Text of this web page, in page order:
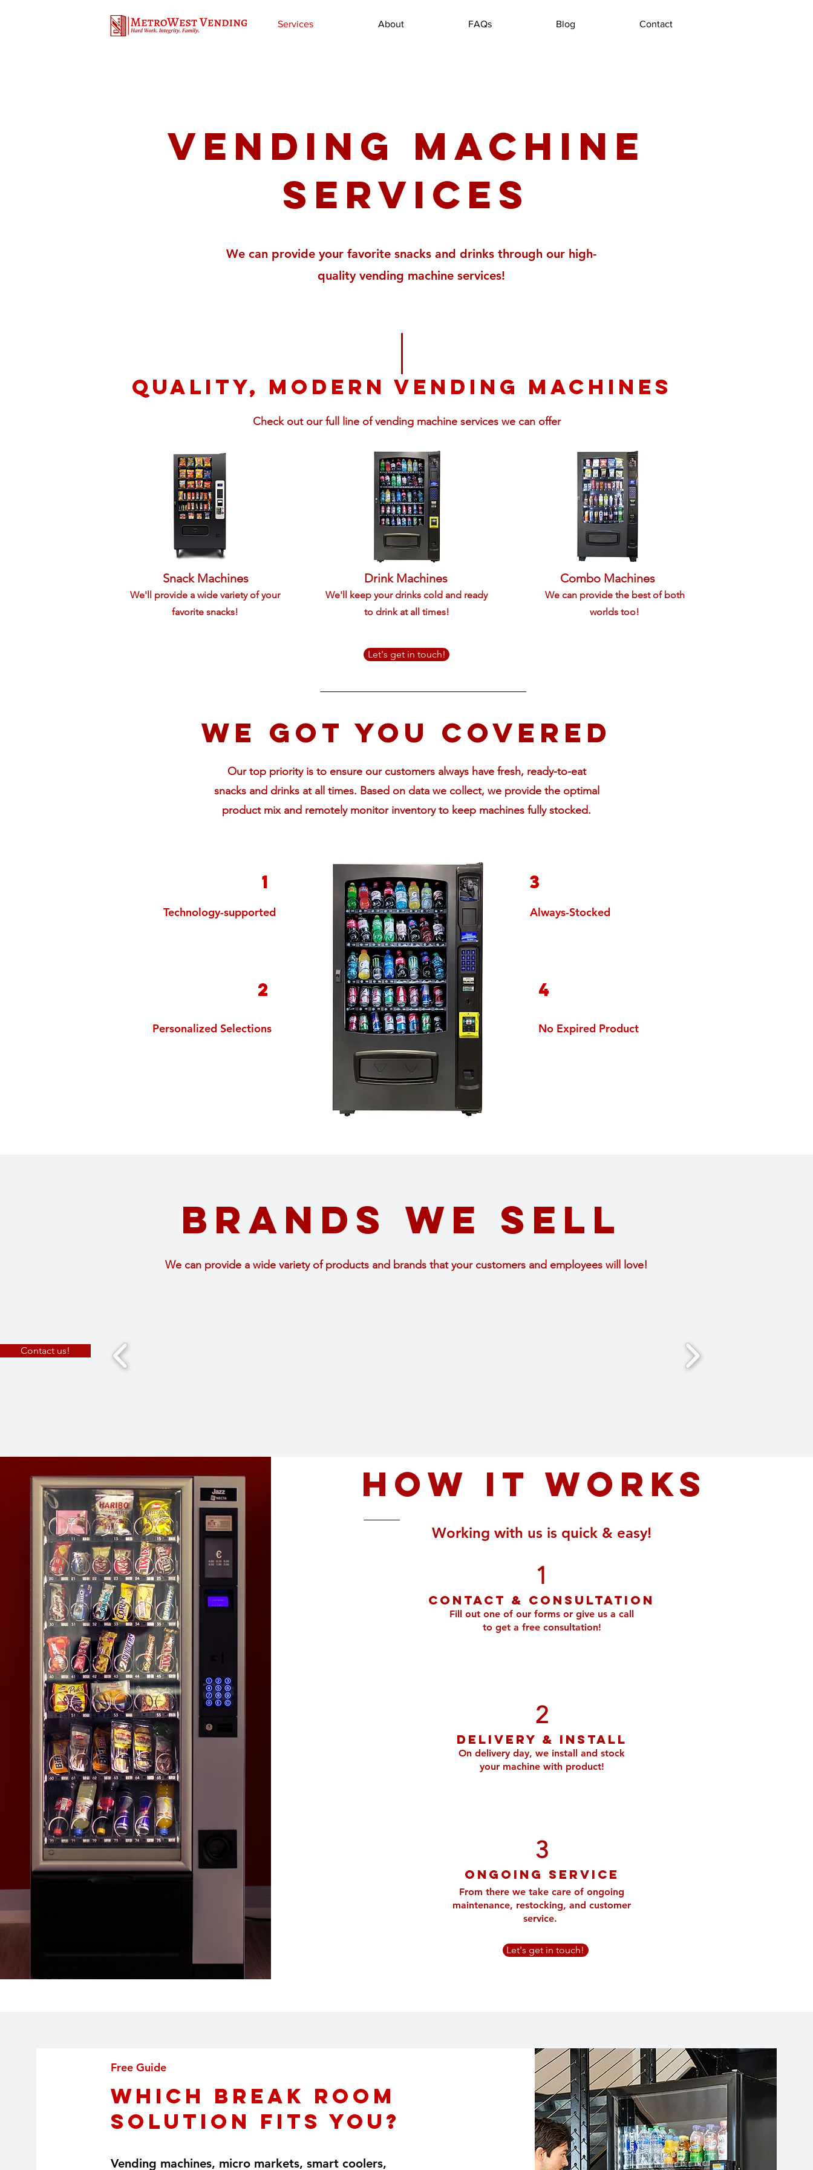
Services About FAQs Blog Contact
Contact us!
Vending Machine
Services
We can provide your favorite snacks and drinks through our high-
quality vending machine services!
Quality, modern vending machines
Check out our full line of vending machine services we can offer
Snack Machines
We'll provide a wide variety of your
favorite snacks!
Drink Machines
We'll keep your drinks cold and ready
to drink at all times!
Combo Machines
We can provide the best of both
worlds too!
Let's get in touch!
We got you covered
Our top priority is to ensure our customers always have fresh, ready-to-eat
snacks and drinks at all times. Based on data we collect, we provide the optimal
product mix and remotely monitor inventory to keep machines fully stocked.
1
Technology-supported
2
Personalized Selections
3
Always-Stocked
4
No Expired Product
Brands we sell
We can provide a wide variety of products and brands that your customers and employees will love!
How it works
Working with us is quick & easy!
1
Contact & Consultation
Fill out one of our forms or give us a call
to get a free consultation!
2
Delivery & Install
On delivery day, we install and stock
your machine with product!
3
ongoing service
From there we take care of ongoing
maintenance, restocking, and customer
service.
Let's get in touch!
Free Guide
Which Break Room
Solution Fits You?
Vending machines, micro markets, smart coolers,